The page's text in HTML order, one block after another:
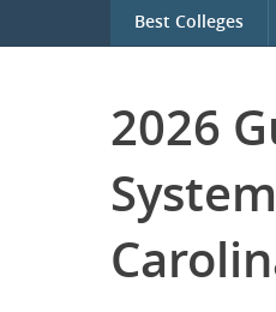
Best Colleges
2026